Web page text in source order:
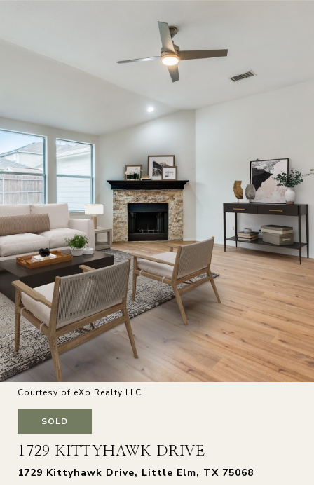
Courtesy of eXp Realty LLC
SOLD
1729 KITTYHAWK DRIVE
1729 Kittyhawk Drive, Little Elm, TX 75068